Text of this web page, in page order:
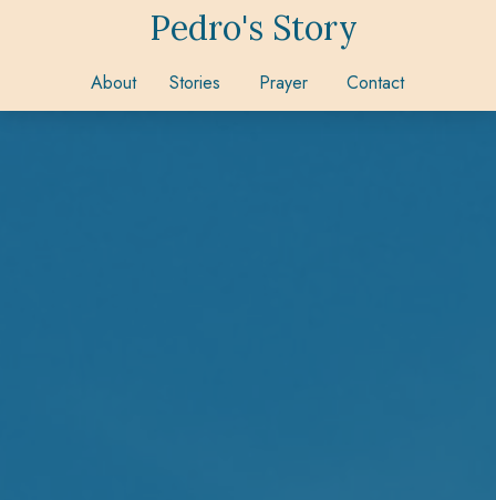
Pedro's Story
About Stories Prayer Contact